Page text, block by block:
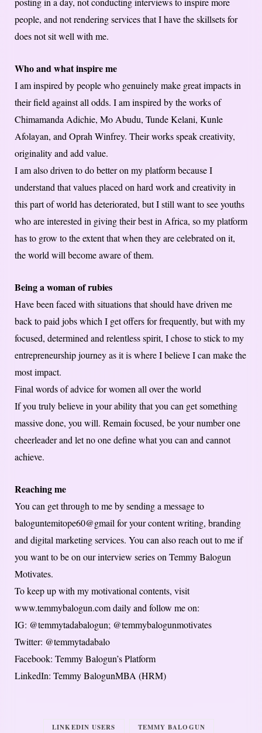
people, and not rendering services that I have the skillsets for
does not sit well with me.
Who and what inspire me
I am inspired by people who genuinely make great impacts in
their field against all odds. I am inspired by the works of
Chimamanda Adichie, Mo Abudu, Tunde Kelani, Kunle
Afolayan, and Oprah Winfrey. Their works speak creativity,
originality and add value.
I am also driven to do better on my platform because I
understand that values placed on hard work and creativity in
this part of world has deteriorated, but I still want to see youths
who are interested in giving their best in Africa, so my platform
has to grow to the extent that when they are celebrated on it,
the world will become aware of them.
Being a woman of rubies
Have been faced with situations that should have driven me
back to paid jobs which I get offers for frequently, but with my
focused, determined and relentless spirit, I chose to stick to my
entrepreneurship journey as it is where I believe I can make the
most impact.
Final words of advice for women all over the world
If you truly believe in your ability that you can get something
massive done, you will. Remain focused, be your number one
cheerleader and let no one define what you can and cannot
achieve.
Reaching me
You can get through to me by sending a message to
baloguntemitope60@gmail for your content writing, branding
and digital marketing services. You can also reach out to me if
you want to be on our interview series on Temmy Balogun
Motivates.
To keep up with my motivational contents, visit
www.temmybalogun.com daily and follow me on:
IG: @temmytadabalogun; @temmybalogunmotivates
Twitter: @temmytadabalo
Facebook: Temmy Balogun’s Platform
LinkedIn: Temmy BalogunMBA (HRM)
LINKEDIN USERS TEMMY BALOGUN